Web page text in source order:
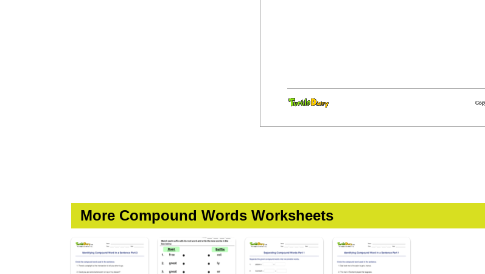
More Compound Words Worksheets